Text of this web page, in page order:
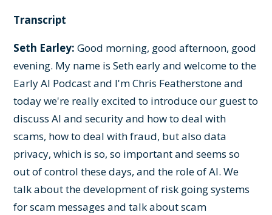
Transcript
Seth Earley: Good morning, good afternoon, good
evening. My name is Seth early and welcome to the
Early AI Podcast and I'm Chris Featherstone and
today we're really excited to introduce our guest to
discuss AI and security and how to deal with
scams, how to deal with fraud, but also data
privacy, which is so, so important and seems so
out of control these days, and the role of AI. We
talk about the development of risk going systems
for scam messages and talk about scam